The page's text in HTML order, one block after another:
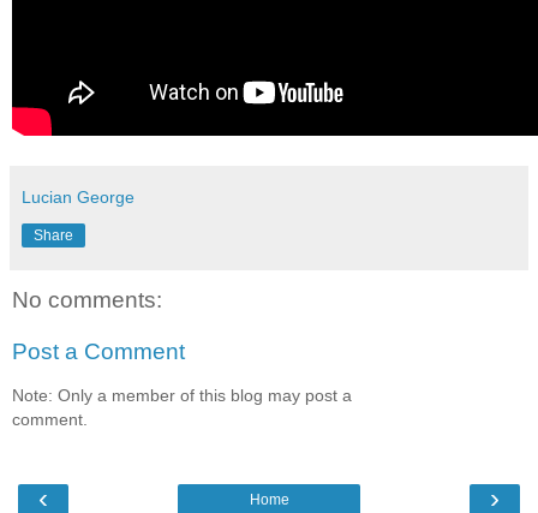
Lucian George
Share
No comments:
Post a Comment
Note: Only a member of this blog may post a
comment.
‹ ›
Home